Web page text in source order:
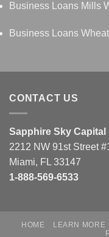
Business Loans Mills
Business Loans
CONTACT US
Sapphire Sky Capital
2212 NW 91st Street
Miami, FL 33147
1-888-569-6533
HOME LEARN MORE